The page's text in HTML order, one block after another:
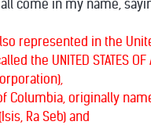
come in my name,
represented in the
the UNITED STATES
Columbia, originally
Ra Seb) and